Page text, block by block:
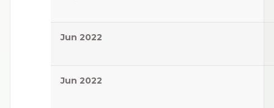
Jun 2022
Jun 2022